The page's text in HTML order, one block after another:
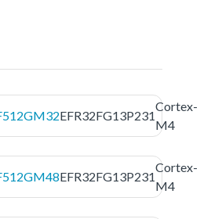
EFR32FG13P231
Cortex-
M4
EFR32FG13P231
Cortex-
M4